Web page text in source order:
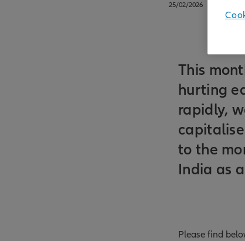
25/02/2026
This
hurting
rapidly,
to the
India as
Please find